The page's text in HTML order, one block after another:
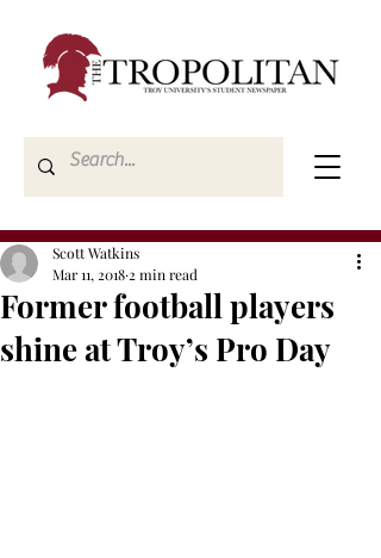
Former football players
shine at Troy’s Pro Day
Scott Watkins
Mar 11, 2018 2 min read